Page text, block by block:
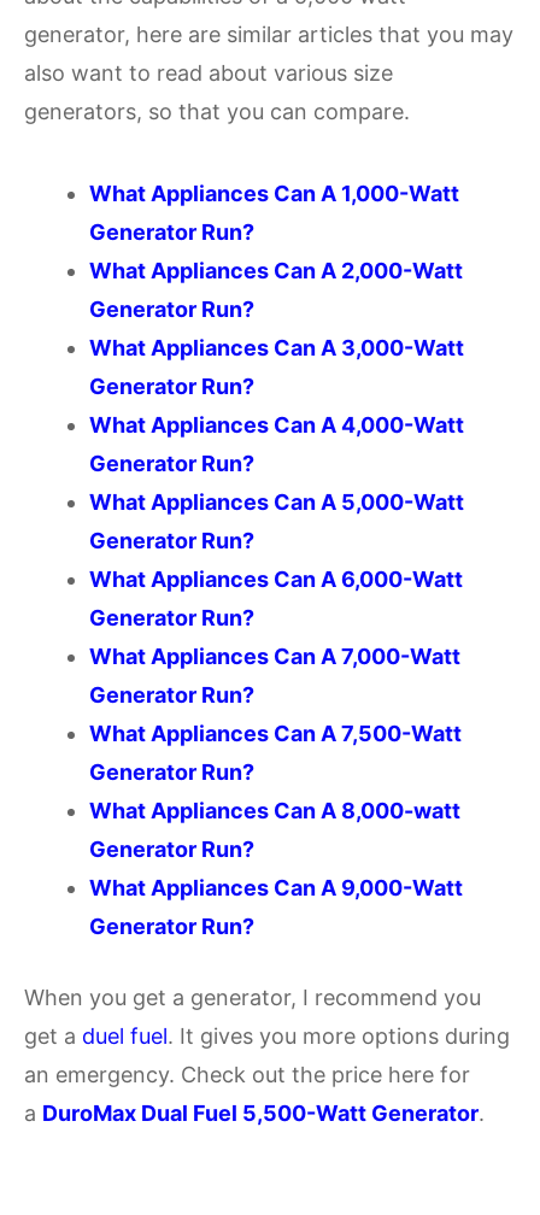
generator, here are similar articles that you may
also want to read about various size
generators, so that you can compare.
What Appliances Can A 1,000-Watt
Generator Run?
What Appliances Can A 2,000-Watt
Generator Run?
What Appliances Can A 3,000-Watt
Generator Run?
What Appliances Can A 4,000-Watt
Generator Run?
What Appliances Can A 5,000-Watt
Generator Run?
What Appliances Can A 6,000-Watt
Generator Run?
What Appliances Can A 7,000-Watt
Generator Run?
What Appliances Can A 7,500-Watt
Generator Run?
What Appliances Can A 8,000-watt
Generator Run?
What Appliances Can A 9,000-Watt
Generator Run?
When you get a generator, I recommend you
get a duel fuel. It gives you more options during
an emergency. Check out the price here for
a DuroMax Dual Fuel 5,500-Watt Generator.